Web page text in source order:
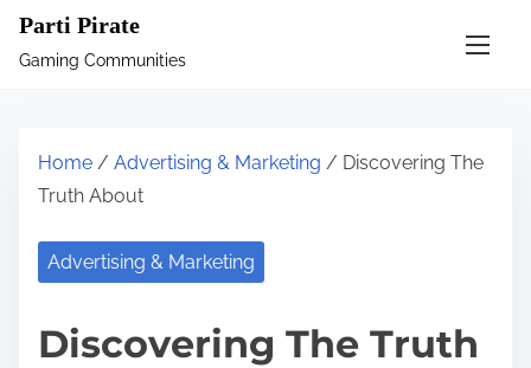
Parti Pirate
Gaming Communities
Home / Advertising & Marketing / Discovering The
Truth About
Advertising & Marketing
Discovering The Truth